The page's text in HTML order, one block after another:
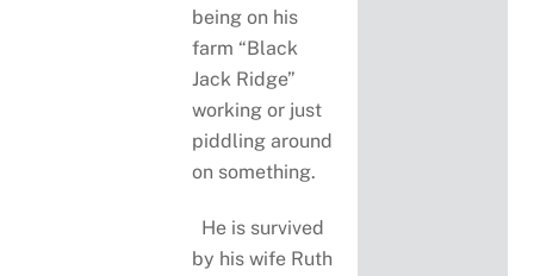
being on his
farm “Black
Jack Ridge”
working or just
piddling around
on something.
He is survived
by his wife Ruth